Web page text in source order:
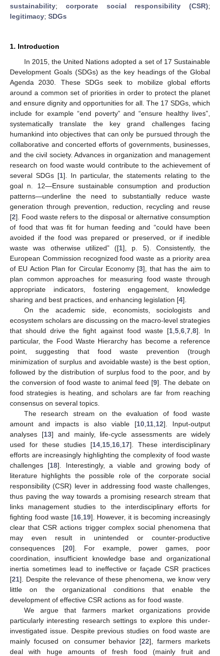
sustainability; corporate social responsibility (CSR);
legitimacy; SDGs
1. Introduction
In 2015, the United Nations adopted a set of 17 Sustainable
Development Goals (SDGs) as the key headings of the Global
Agenda 2030. These SDGs seek to mobilize global efforts
around a common set of priorities in order to protect the planet
and ensure dignity and opportunities for all. The 17 SDGs, which
include for example “end poverty” and “ensure healthy lives”,
systematically translate the key grand challenges facing
humankind into objectives that can only be pursued through the
collaborative and concerted efforts of governments, businesses,
and the civil society. Advances in organization and management
research on food waste would contribute to the achievement of
several SDGs [1]. In particular, the statements relating to the
goal n. 12—Ensure sustainable consumption and production
patterns—underline the need to substantially reduce waste
generation through prevention, reduction, recycling and reuse
[2]. Food waste refers to the disposal or alternative consumption
of food that was fit for human feeding and “could have been
avoided if the food was prepared or preserved, or if inedible
waste was otherwise utilized” ([1], p. 5). Consistently, the
European Commission recognized food waste as a priority area
of EU Action Plan for Circular Economy [3], that has the aim to
plan common approaches for measuring food waste through
appropriate indicators, fostering engagement, knowledge
sharing and best practices, and enhancing legislation [4].
On the academic side, economists, sociologists and
ecosystem scholars are discussing on the macro-level strategies
that should drive the fight against food waste [1, 5, 6, 7, 8]. In
particular, the Food Waste Hierarchy has become a reference
point, suggesting that food waste prevention (trough
minimization of surplus and avoidable waste) is the best option,
followed by the distribution of surplus food to the poor, and by
the conversion of food waste to animal feed [9]. The debate on
food strategies is heating, and scholars are far from reaching
consensus on several topics.
The research stream on the evaluation of food waste
amount and impacts is also viable [10 11 12]. Input-output
analyses [13] and mainly, life-cycle assessments are widely
used for these studies [14 15 16 17]. These interdisciplinary
efforts are increasingly highlighting the complexity of food waste
challenges [18]. Interestingly, a viable and growing body of
literature highlights the possible role of the corporate social
responsibility (CSR) lever in addressing food waste challenges,
thus paving the way towards a promising research stream that
links management studies to the interdisciplinary efforts for
fighting food waste [16, 19]. However, it is becoming increasingly
clear that CSR actions trigger complex social phenomena that
may even result in unintended or counter-productive
consequences [20]. For example, power games, poor
coordination, insufficient knowledge base and organizational
inertia sometimes lead to ineffective or façade CSR practices
[21]. Despite the relevance of these phenomena, we know very
little on the organizational conditions that enable the
development of effective CSR actions as for food waste.
We argue that farmers market organizations provide
particularly interesting research settings to explore this under-
investigated issue. Despite previous studies on food waste are
mainly focused on consumer behavior [22], farmers markets
deal with huge amounts of fresh food (mainly fruit and